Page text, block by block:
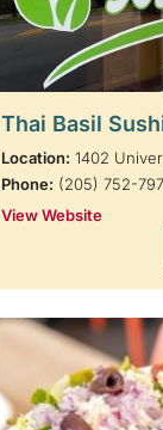
Thai Basil
Location: 1402
Phone: (205) 752-
View Website